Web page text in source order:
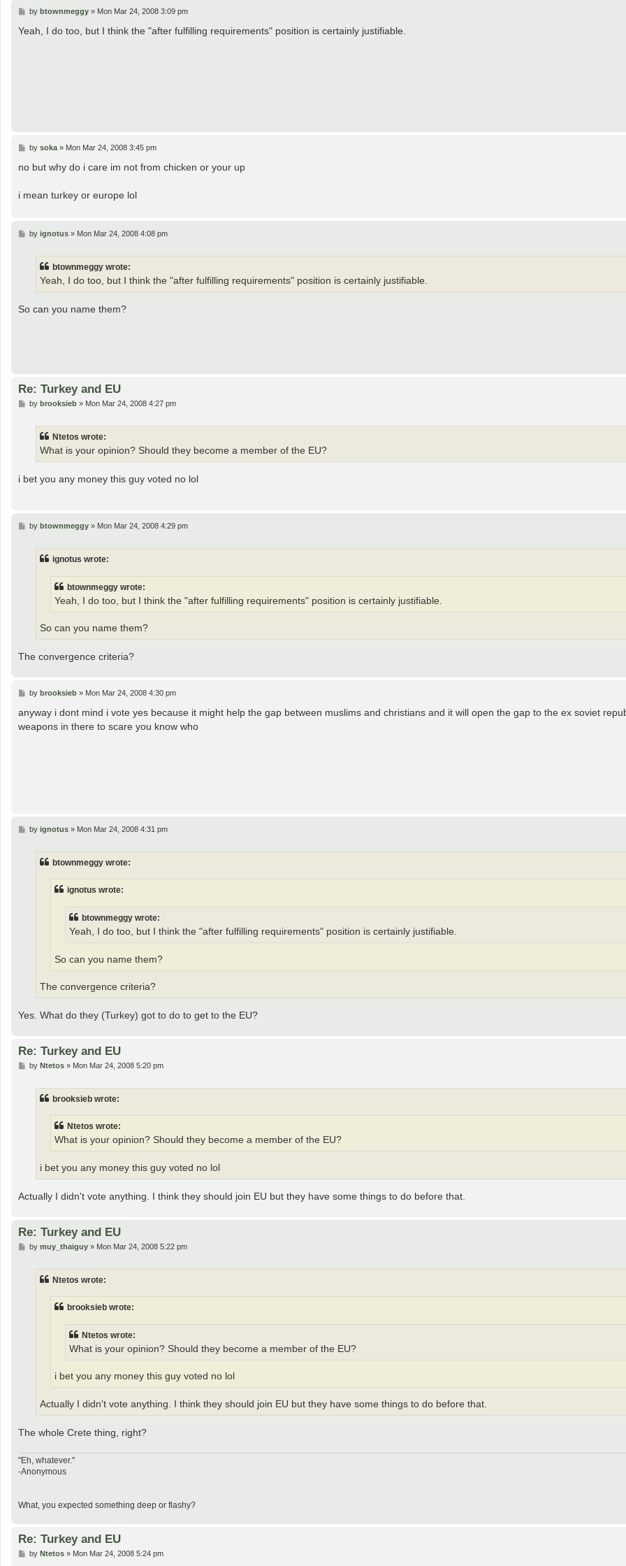
P
s
by btownmeggy» Mon Mar 24, 2008 3:09 pm
Yeah, I do too, but I think the "after fulfilling requirements" position is certainly justifiable.
P
s
by soka» Mon Mar 24, 2008 3:45 pm
no but why do i care im not from chicken or your up
i mean turkey or europe lol
Pby ignotus» Mon Mar 24, 2008 4:08 pm
btownmeggy wrote:
Yeah, I do too, but I think the "after fulfilling requirements" position is certainly justifiable.
So can you name them?
Re: Turkey and EU
Pby brooksieb» Mon Mar 24, 2008 4:27 pm
Ntetos wrote:
What is your opinion? Should they become a member of the EU?
i bet you any money this guy voted no lol
Pby btownmeggy» Mon Mar 24, 2008 4:29 pm
ignotus wrote:
btownmeggy wrote:
Yeah, I do too, but I think the "after fulfilling requirements" position is certainly justifiable.
So can you name them?
The convergence criteria?
P
s
by brooksieb» Mon Mar 24, 2008 4:30 pm
anyway i dont mind i vote yes because it might help the gap between muslims and christians and it will open the gap to the ex soviet
weapons in there to scare you know who
Pby ignotus» Mon Mar 24, 2008 4:31 pm
btownmeggy wrote:
ignotus wrote:
btownmeggy wrote:
Yeah, I do too, but I think the "after fulfilling requirements" position is certainly justifiable.
So can you name them?
The convergence criteria?
Yes. What do they (Turkey) got to do to get to the EU?
Re: Turkey and EU
Pby Ntetos» Mon Mar 24, 2008 5:20 pm
brooksieb wrote:
Ntetos wrote:
What is your opinion? Should they become a member of the EU?
i bet you any money this guy voted no lol
Actually I didn't vote anything. I think they should join EU but they have some things to do before that.
Re: Turkey and EU
Pby muy_thaiguy» Mon Mar 24, 2008 5:22 pm
Ntetos wrote:
brooksieb wrote:
Ntetos wrote:
What is your opinion? Should they become a member of the EU?
i bet you any money this guy voted no lol
Actually I didn't vote anything. I think they should join EU but they have some things to do before that.
The whole Crete thing, right?
"Eh, whatever."
-Anonymous
What, you expected something deep or flashy?
Re: Turkey and EU
Pby Ntetos» Mon Mar 24, 2008 5:24 pm